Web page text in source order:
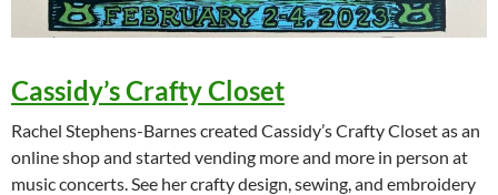
Cassidy’s Crafty Closet
Rachel Stephens-Barnes created Cassidy’s Crafty Closet as an
online shop and started vending more and more in person at
music concerts. See her crafty design, sewing, and embroidery